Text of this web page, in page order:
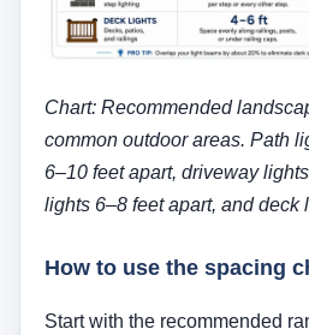
Chart: Recommended
common outdoor areas. Path
6–10 feet apart, driveway
lights 6–8 feet apart, and deck
How to use the spacing
Start with the recommended